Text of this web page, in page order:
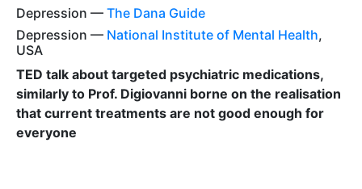
Depression — The Dana Guide
Depression — National Institute of Mental Health,
USA
TED talk about targeted psychiatric medications,
similarly to Prof. Digiovanni borne on the realisation
that current treatments are not good enough for
everyone